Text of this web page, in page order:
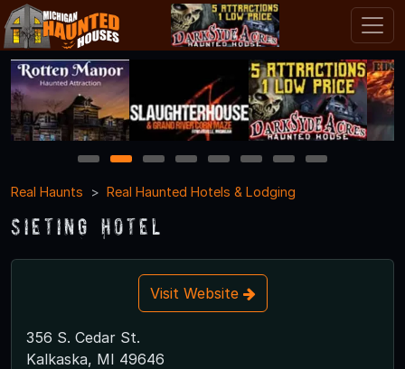
1 2 3 4 5 6 7
8
Real Haunts
Real Haunted Hotels & Lodging
Sieting Hotel
Visit Website
356 S. Cedar St.
Kalkaska, MI 49646